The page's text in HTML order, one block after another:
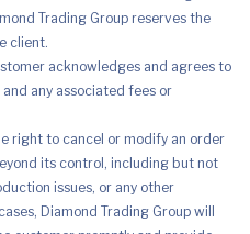
Trading Group reserves the
client.
acknowledges and agrees to
any associated fees or
right to cancel or modify an order
its control, including but not
issues, or any other
Diamond Trading Group will